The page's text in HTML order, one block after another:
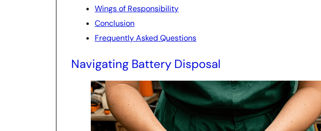
Wings of Responsibility
Conclusion
Frequently Asked Questions
Navigating Battery Disposal